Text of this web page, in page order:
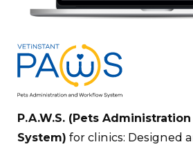
P.A.W.S. (Pets
System) for clinics: Designed